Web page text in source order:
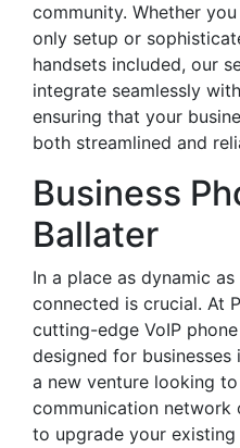
community. Whether
only setup or
handsets included, our
integrate seamlessly
ensuring that your
both streamlined and
Business
Ballater
In a place as dynamic
connected is crucial. At
cutting-edge VoIP
designed for businesses
a new venture looking
communication network
to upgrade your existing